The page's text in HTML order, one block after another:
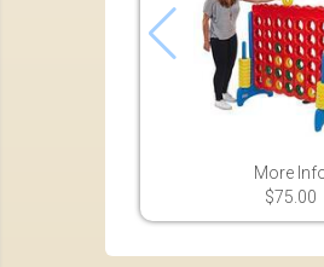
More
$75.00